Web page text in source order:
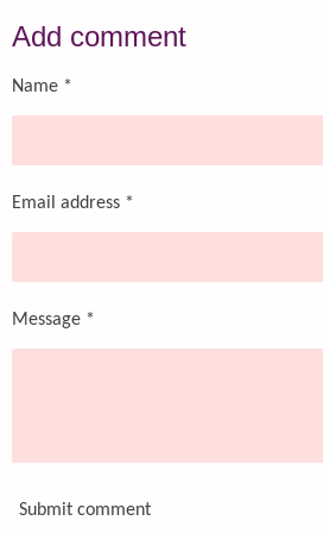
r
e
r
e
r
e
r
e
Add comment
Name *
Email address *
Message *
Submit comment